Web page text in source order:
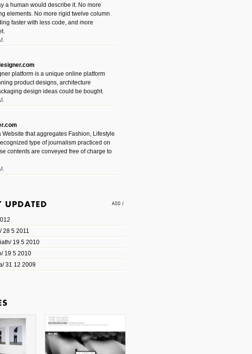
a human would describe it. No more
elements. No more rigid twelve column
faster with less code, and more
platform is a unique online platform
product designs, architecture
design ideas could be bought.
Website that aggregates Fashion, Lifestyle
type of journalism practiced on
contents are conveyed free of charge to
offers people an easy way to find amazing
profiles/blogs/michael-paul-
photographer Michael Paul Smith has
is just amazing.
Vencato focuses is on the product design
behind them.
28 5 2011
19 5 2010
19 5 2010
31 12 2009